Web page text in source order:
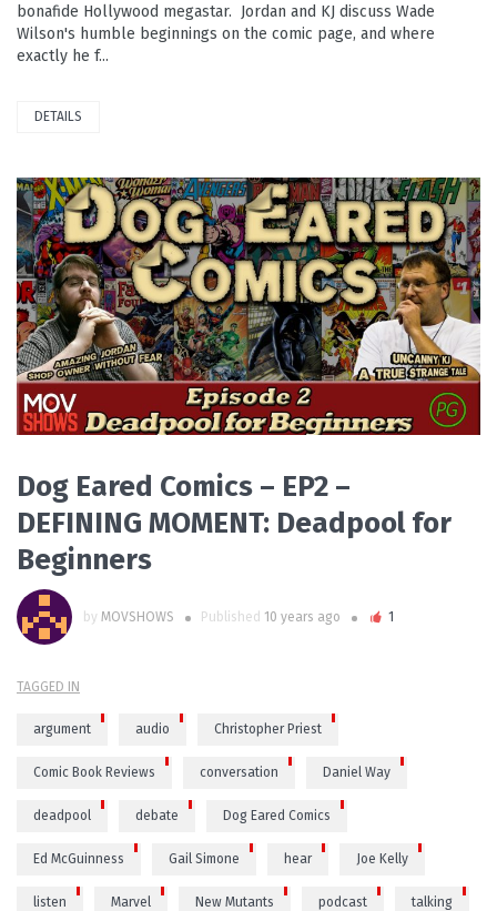
bonafide Hollywood megastar. Jordan and KJ discuss Wade
Wilson's humble beginnings on the comic page, and where
exactly he f...
DETAILS
PLAY VIDEO
Dog Eared Comics – EP2 –
DEFINING MOMENT: Deadpool for
Beginners
by MOVSHOWS Published 10 years ago 1
TAGGED IN
argument audio Christopher Priest
Comic Book Reviews conversation Daniel Way
deadpool debate Dog Eared Comics
Ed McGuinness Gail Simone hear Joe Kelly
listen Marvel New Mutants podcast talking